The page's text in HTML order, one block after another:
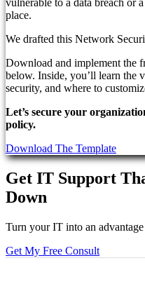
place.
We drafted this Network
Download and implement the
below. Inside, you’ll learn the
security, and where to
Let’s secure your
policy.
Download The Template
Get IT Support
Down
Turn your IT into an
Get My Free Consult